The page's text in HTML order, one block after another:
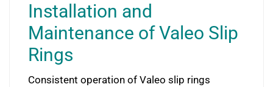
Installation and
Maintenance of Valeo Slip
Rings
Consistent operation of Valeo slip rings